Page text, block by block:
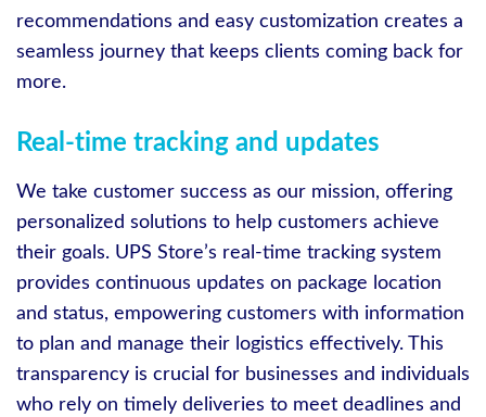
recommendations and easy customization creates a
seamless journey that keeps clients coming back for
more.
Real-time tracking and updates
We take customer success as our mission, offering
personalized solutions to help customers achieve
their goals. UPS Store’s real-time tracking system
provides continuous updates on package location
and status, empowering customers with information
to plan and manage their logistics effectively. This
transparency is crucial for businesses and individuals
who rely on timely deliveries to meet deadlines and